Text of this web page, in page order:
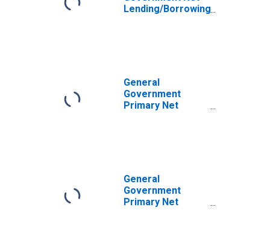
Lending/Borrowing
General
Government
Primary Net
General
Government
Primary Net